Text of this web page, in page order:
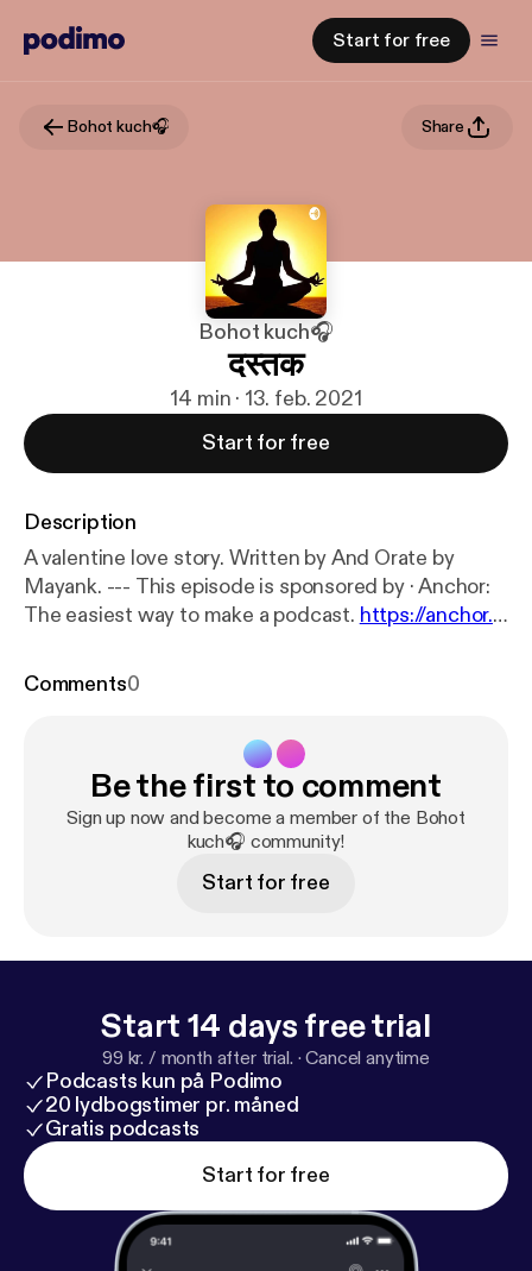
Start for free
Bohot kuch🎧 Share
Bohot kuch🎧
दस्तक
14 min · 13. feb. 2021
Start for free
Description
A valentine love story. Written by And Orate by
Mayank. --- This episode is sponsored by · Anchor:
The easiest way to make a podcast. https://anchor.f
Comments0
Be the first to comment
Sign up now and become a member of the Bohot
kuch🎧 community!
Start for free
Start 14 days free trial
99 kr. / month after trial. ·Cancel anytime
Podcasts kun på Podimo
20 lydbogstimer pr. måned
Gratis podcasts
Start for free